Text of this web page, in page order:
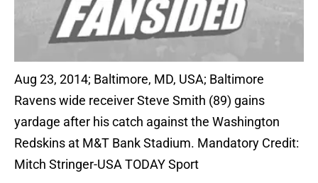
Aug 23, 2014; Baltimore, MD, USA; Baltimore
Ravens wide receiver Steve Smith (89) gains
yardage after his catch against the Washington
Redskins at M&T Bank Stadium. Mandatory Credit:
Mitch Stringer-USA TODAY Sport